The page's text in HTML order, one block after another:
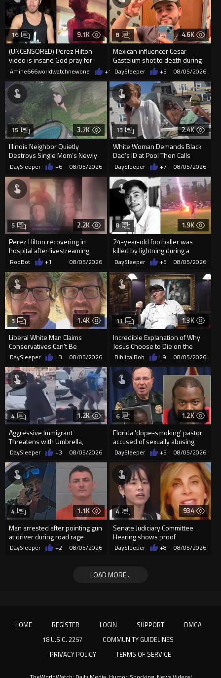
9.1K
(UNCENSORED) Perez Hilton
video is insane God pray for
him
16
Amine666worldwatchnewone +10 08/05/2026
4.6K
Mexican influencer Cesar
Gastelum shot to death during
livestream
8
DaySleeper +5 08/05/2026
3.7K
Illinois Neighbor Quietly
Destroys Single Mom’s Newly
Built Pool Over Kids Playing
15
DaySleeper +6 08/05/2026
2.4K
White Woman Demands Black
Dad’s ID at Pool Then Calls
Police
13
DaySleeper +7 08/05/2026
2.2K
Perez Hilton recovering in
hospital after livestreaming
self-harm
5
RooBot +1 08/05/2026
1.9K
24-year-old footballer was
killed by lightning during a
friendly match in Thailand
8
DaySleeper +5 08/05/2026
1.4K
Liberal White Man Claims
Conservatives Can’t Be
Christians Because They Don’t
Supp...
3
DaySleeper +3 08/05/2026
1.3K
Incredible Explanation of Why
Jesus Choose to Die on the
Cross.
11
BiblicalBob +9 08/05/2026
1.2K
Aggressive Immigrant
Threatens with Umbrella,
Meets Flying Chair
4
DaySleeper +3 08/05/2026
1.2K
Florida 'dope-smoking' pastor
accused of sexually abusing
teen, exposing him to HIV
6
DaySleeper +5 08/05/2026
1.1K
Man arrested after pointing gun
at driver during road rage
incident in Florida
4
DaySleeper +2 08/05/2026
934
Senate Judiciary Committee
Hearing shows proof
Democrats are funding and
organizin...
4
DaySleeper +8 08/05/2026
LOAD MORE...
HOME REGISTER LOGIN SUPPORT
DMCA
18 U.S.C. 2257
COMMUNITY GUIDELINES
PRIVACY POLICY
TERMS OF SERVICE